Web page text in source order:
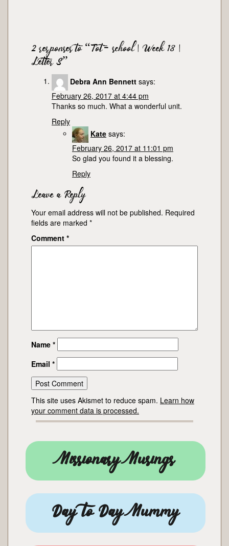
2 responses to “Tot-school | Week 18 |
Letter S”
Debra Ann Bennett says:
February 26, 2017 at 4:44 pm
Thanks so much. What a wonderful unit.
Reply
Kate says:
February 26, 2017 at 11:01 pm
So glad you found it a blessing.
Reply
Leave a Reply
Your email address will not be published. Required
fields are marked *
Comment *
Name *
Email *
This site uses Akismet to reduce spam. Learn how
your comment data is processed.
Missionary Musings
Day to Day Mummy